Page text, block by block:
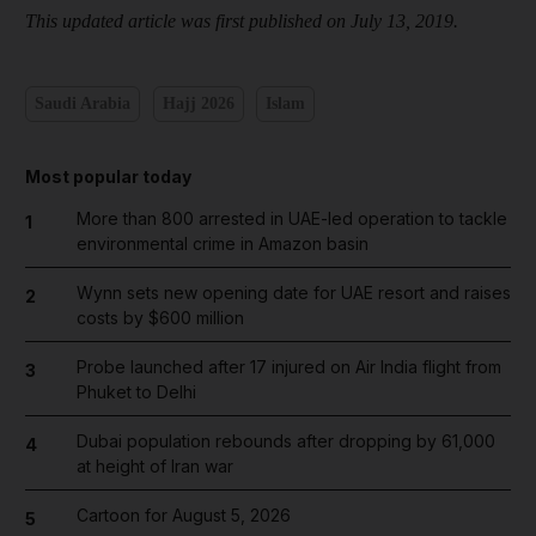
This updated article was first published on July 13, 2019.
Most popular today
1
More than 800 arrested in UAE-led operation to tackle
environmental crime in Amazon basin
2
Wynn sets new opening date for UAE resort and raises
costs by $600 million
3
Probe launched after 17 injured on Air India flight from
Phuket to Delhi
4
Dubai population rebounds after dropping by 61,000
at height of Iran war
5 Cartoon for August 5, 2026